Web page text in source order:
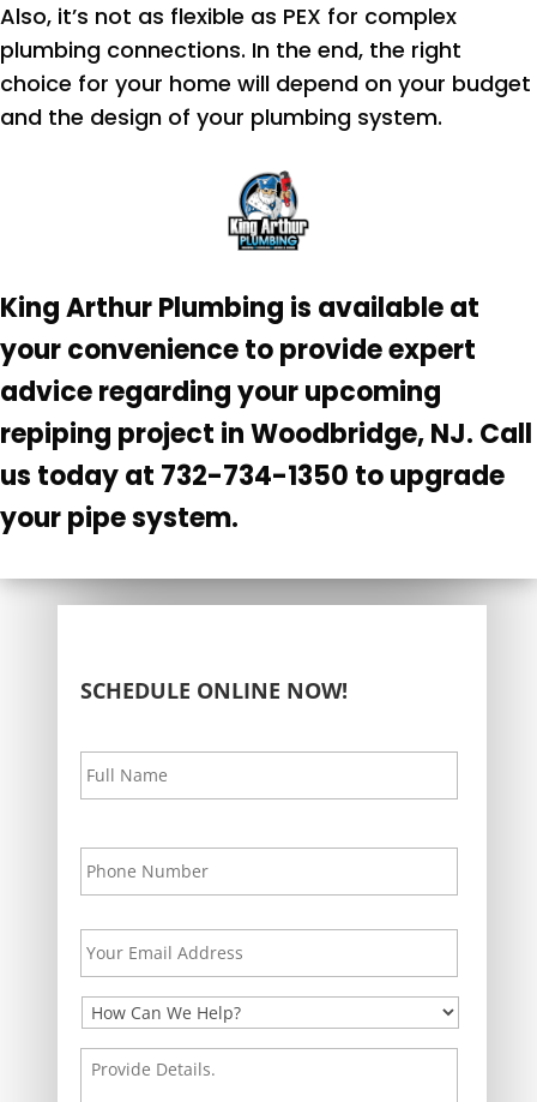
Also, it’s not as flexible as PEX for complex
plumbing connections. In the end, the right
choice for your home will depend on your budget
and the design of your plumbing system.
King Arthur Plumbing is available at
your convenience to provide expert
advice regarding your upcoming
repiping project in Woodbridge, NJ. Call
us today at 732-734-1350 to upgrade
your pipe system.
SCHEDULE ONLINE NOW!
Name *
First
Your
Phone *
Your
Email
How
Can
We
Help?
Provide
Details.
*